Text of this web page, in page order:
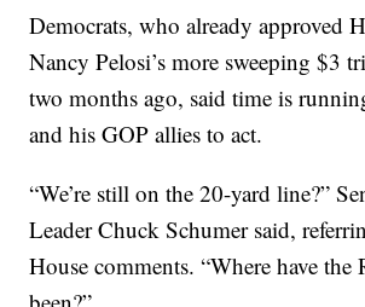
Democrats, who already approved
Nancy Pelosi’s more sweeping $3
two months ago, said time is
and his GOP allies to act.
“We’re still on the 20-yard line?”
Leader Chuck Schumer said,
House comments. “Where have the